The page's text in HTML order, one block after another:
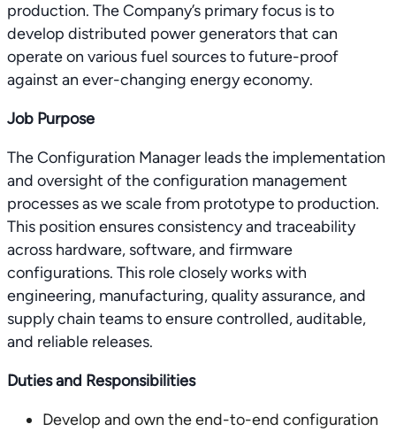
production. The Company’s primary focus is to
develop distributed power generators that can
operate on various fuel sources to future-proof
against an ever-changing energy economy.
Job Purpose
The Configuration Manager leads the implementation
and oversight of the configuration management
processes as we scale from prototype to production.
This position ensures consistency and traceability
across hardware, software, and firmware
configurations. This role closely works with
engineering, manufacturing, quality assurance, and
supply chain teams to ensure controlled, auditable,
and reliable releases.
Duties and Responsibilities
Develop and own the end-to-end configuration